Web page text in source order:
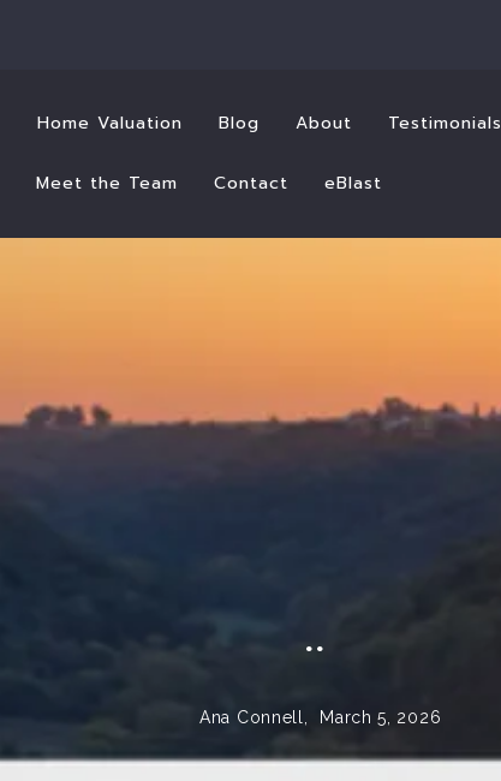
Home Valuation Blog About Testimonials
Meet the Team Contact eBlast
..
Ana Connell, March 5, 2026